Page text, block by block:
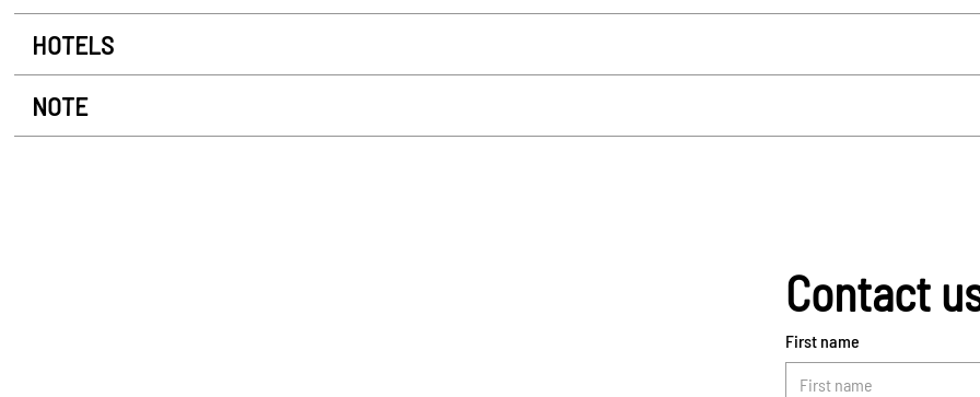
HOTELS
NOTE
Contact
First name